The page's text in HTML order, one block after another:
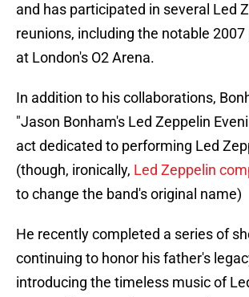
and has participated in several Led
reunions, including the notable
at London's O2 Arena.
In addition to his collaborations,
"Jason Bonham's Led Zeppelin
act dedicated to performing Led
(though, ironically, Led Zeppelin
to change the band's original name)
He recently completed a series of
continuing to honor his father's
introducing the timeless music of